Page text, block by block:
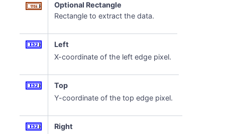
Optional Rectangle
Rectangle to extract the data.
Left
X-coordinate of the left edge pixel.
Top
Y-coordinate of the top edge pixel.
Right